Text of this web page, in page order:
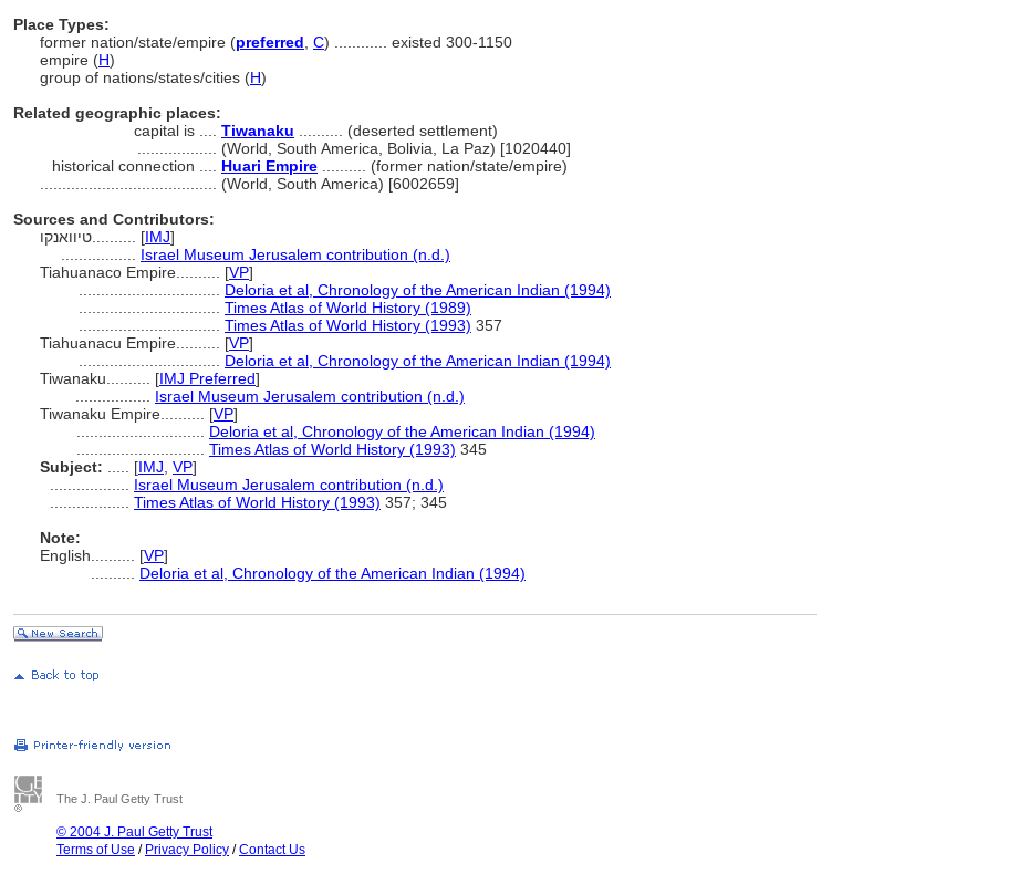
Place Types:
former nation/state/empire (preferred C)
existed 300-1150
empire (H)
group of nations/states/cities (H)
Related geographic places:
capital is .... Tiwanaku .......... (deserted settlement)
(World, South America, Bolivia, La Paz) [1020440]
historical connection .... Huari Empire .......... (former nation/state/empire)
(World, South America) [6002659]
Sources and Contributors:
[IMJ]
Israel Museum Jerusalem contribution (n.d.)
Tiahuanaco Empire.......... [VP]
Deloria et al, Chronology of the American Indian (1994)
Times Atlas of World History (1989)
Times Atlas of World History (1993) 357
Tiahuanacu Empire.......... [VP]
Deloria et al, Chronology of the American Indian (1994)
Tiwanaku.......... [IMJ Preferred]
Israel Museum Jerusalem contribution (n.d.)
Tiwanaku Empire.......... [VP]
Deloria et al, Chronology of the American Indian (1994)
Times Atlas of World History (1993) 345
Subject:
[IMJ VP]
Israel Museum Jerusalem contribution (n.d.)
Times Atlas of World History (1993) 357; 345
Note:
English
[VP]
Deloria et al, Chronology of the American Indian (1994)
The J. Paul Getty Trust
© 2004 J. Paul Getty Trust
Terms of Use / Privacy Policy /Contact Us